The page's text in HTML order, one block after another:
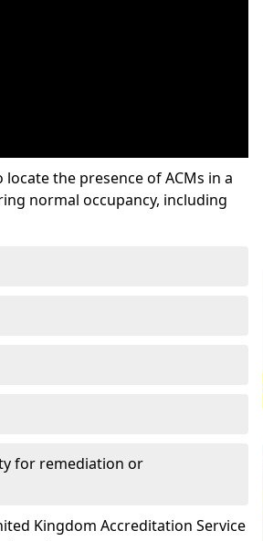
the presence of ACMs in a
normal occupancy, including
for remediation or
Kingdom Accreditation Service